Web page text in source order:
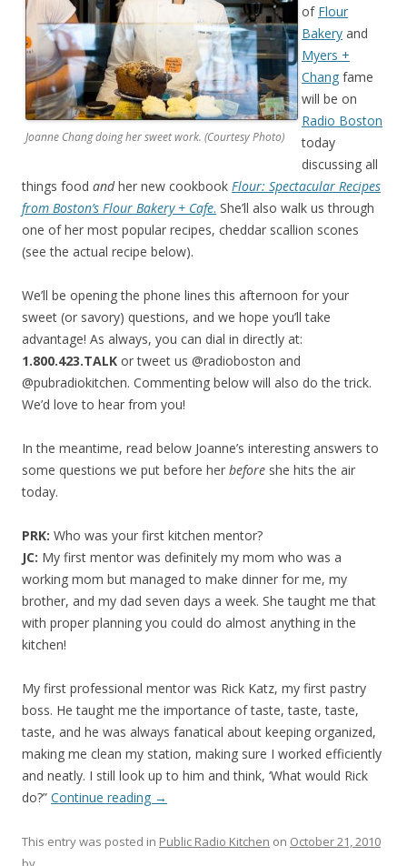
Joanne Chang doing her sweet work. (Courtesy Photo)
of Flour
Bakery and
Myers +
Chang fame
will be on
Radio Boston
today
discussing all
things food andher new cookbook Flour: Spectacular Recipes
from Boston’s Flour Bakery + Cafe. She’ll also walk us through
one of her most popular recipes, cheddar scallion scones
(see the actual recipe below).
We’ll be opening the phone lines this afternoon for your
sweet (or savory) questions, and we hope you’ll take
advantage! As always, you can dial in directly at:
1.800.423.TALK or tweet us @radioboston and
@pubradiokitchen. Commenting below will also do the trick.
We’d love to hear from you!
In the meantime, read below Joanne’s interesting answers to
some questions we put before her before she hits the air
today.
PRK: Who was your first kitchen mentor?
JC: My first mentor was definitely my mom who was a
working mom but managed to make dinner for me, my
brother, and my dad seven days a week. She taught me that
with proper planning you could do almost anything in the
kitchen!
My first professional mentor was Rick Katz, my first pastry
boss. He taught me the importance of taste, taste, taste,
taste, and he was always fanatical about keeping organized,
making me clean my station, making sure I worked efficiently
and neatly. I still look up to him and think, ‘What would Rick
do?” Continue reading →
This entry was posted in Public Radio Kitchen on October 21, 2010